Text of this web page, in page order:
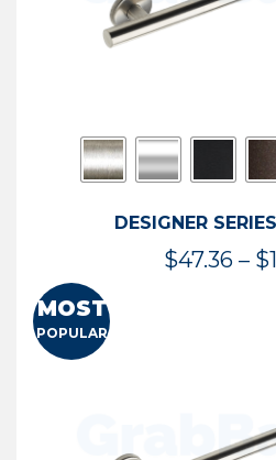
DESIGNER
$47.36 – $
MOST
POPULAR